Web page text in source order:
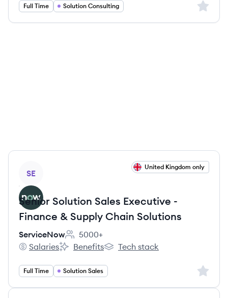
Full Time Solution Consulting Sign
SE
United Kingdom only
Senior Solution Sales Executive -
Finance & Supply Chain Solutions
ServiceNow
Employee count:
5000+
ServiceNow's
Salaries
ServiceNow's
Benefits
ServiceNow's
Tech stack
Full Time Solution Sales Sign